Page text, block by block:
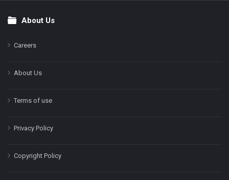
FooterAbout Us
Careers
About Us
Terms of use
Privacy Policy
Copyright Policy